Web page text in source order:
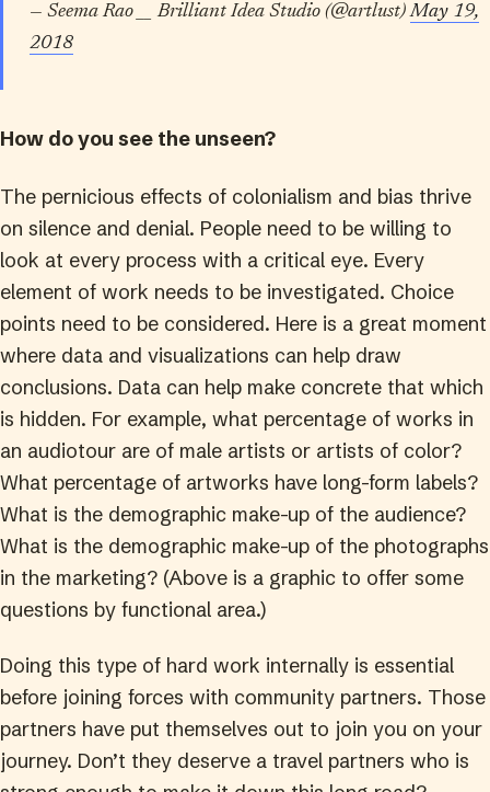
— Seema Rao __ Brilliant Idea Studio (@artlust)May 19,
2018
How do you see the unseen?
The pernicious effects of colonialism and bias thrive
on silence and denial. People need to be willing to
look at every process with a critical eye. Every
element of work needs to be investigated. Choice
points need to be considered. Here is a great moment
where data and visualizations can help draw
conclusions. Data can help make concrete that which
is hidden. For example, what percentage of works in
an audiotour are of male artists or artists of color?
What percentage of artworks have long-form labels?
What is the demographic make-up of the audience?
What is the demographic make-up of the photographs
in the marketing? (Above is a graphic to offer some
questions by functional area.)
Doing this type of hard work internally is essential
before joining forces with community partners. Those
partners have put themselves out to join you on your
journey. Don’t they deserve a travel partners who is